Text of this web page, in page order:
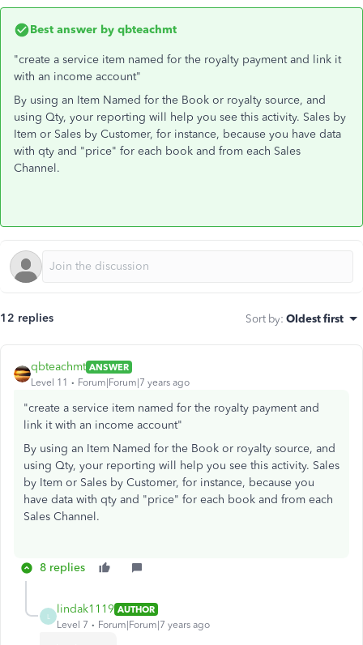
Best answer by qbteachmt
"create a service item named for the royalty payment and link it
with an income account"
By using an Item Named for the Book or royalty source, and
using Qty, your reporting will help you see this activity. Sales by
Item or Sales by Customer, for instance, because you have data
with qty and "price" for each book and from each Sales
Channel.
12 replies Sort by: Oldest first
qbteachmt ANSWER
Level 11
Forum|Forum|7 years ago
"create a service item named for the royalty payment and
link it with an income account"
By using an Item Named for the Book or royalty source, and
using Qty, your reporting will help you see this activity. Sales
by Item or Sales by Customer, for instance, because you
have data with qty and "price" for each book and from each
Sales Channel.
8 replies
lindak1119 AUTHOR
Level 7
Forum|Forum|7 years ago